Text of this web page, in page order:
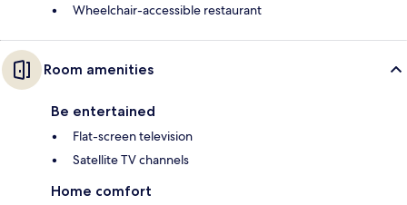
Wheelchair-accessible restaurant
Room amenities
Be entertained
Flat-screen television
Satellite TV channels
Home comfort